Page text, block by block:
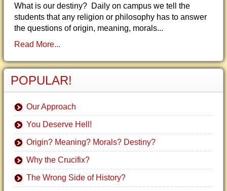
What is our destiny? Daily on campus we tell the
students that any religion or philosophy has to answer
the questions of origin, meaning, morals...
Read More...
POPULAR!
Our Approach
You Deserve Hell!
Origin? Meaning? Morals? Destiny?
Why the Crucifix?
The Wrong Side of History?